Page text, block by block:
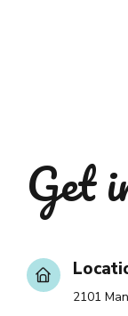
Get
2101